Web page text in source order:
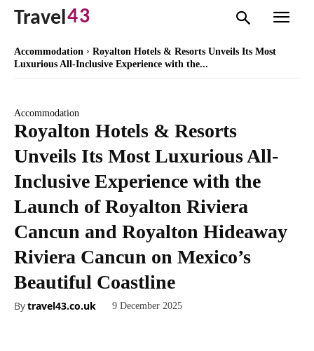
Travel43
Accommodation
Royalton Hotels & Resorts Unveils Its Most
Luxurious All-Inclusive Experience with the...
Accommodation
Royalton Hotels & Resorts
Unveils Its Most Luxurious All-
Inclusive Experience with the
Launch of Royalton Riviera
Cancun and Royalton Hideaway
Riviera Cancun on Mexico’s
Beautiful Coastline
Bytravel43.co.uk 9 December 2025